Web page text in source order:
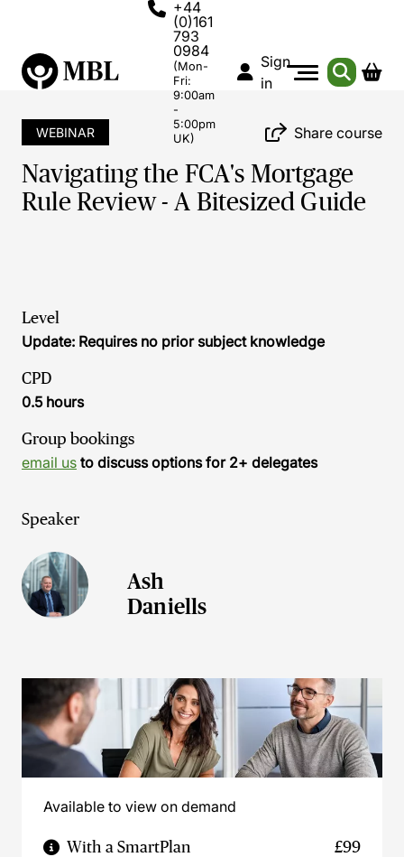
+44
(0)161
793
0984
(Mon-
Fri:
9:00am
-
5:00pm
UK)
Sign
in
WEBINAR Share course
Navigating the FCA's Mortgage
Rule Review - A Bitesized Guide
Level
Update: Requires no prior subject knowledge
CPD
0.5 hours
Group bookings
email us to discuss options for 2+ delegates
Speaker
Ash
Daniells
Available to view on demand
With a SmartPlan £99